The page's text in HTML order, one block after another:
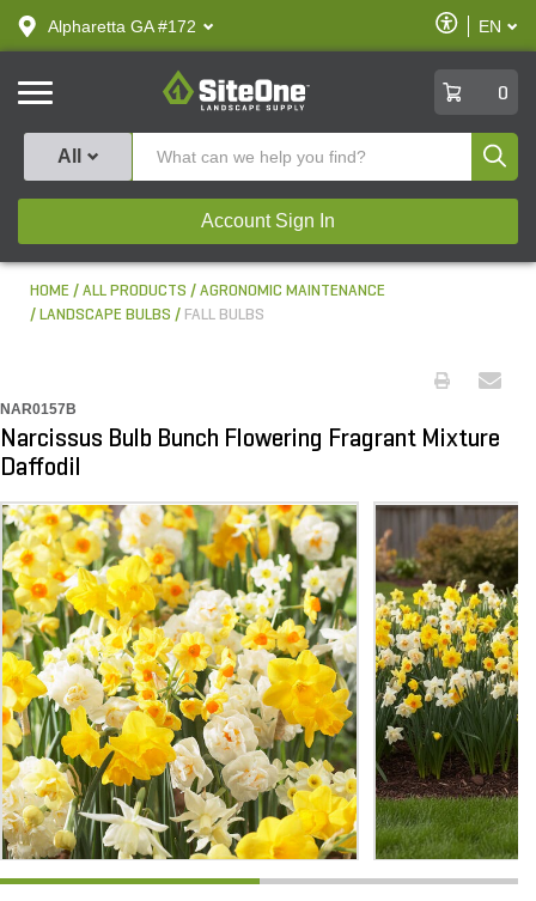
text.skipToContent
text.skipToNavigation
Alpharetta GA #172
Enable
Accessibility
EN
SiteOne
0
All
Account Sign In
HOME ALL PRODUCTS
AGRONOMIC MAINTENANCE
LANDSCAPE BULBS
FALL BULBS
NAR0157B
Narcissus Bulb Bunch Flowering Fragrant Mixture
Daffodil